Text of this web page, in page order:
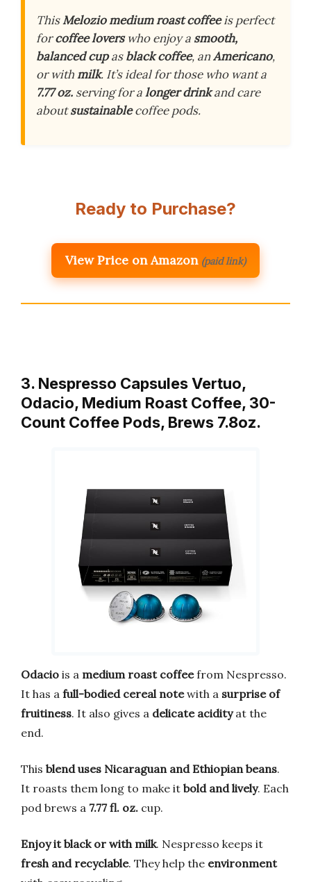
ThisMelozio medium roast coffeeis perfect
forcoffee loverswho enjoy a smooth,
balanced cupasblack coffee, anAmericano,
or withmilk. It’s ideal for those who want a
7.77 oz. serving for alonger drinkand care
aboutsustainablecoffee pods.
Ready to Purchase?
View Price on Amazon (paid link)
3. Nespresso Capsules Vertuo,
Odacio, Medium Roast Coffee, 30-
Count Coffee Pods, Brews 7.8oz.
Odacio is a medium roast coffeefrom Nespresso.
It has a full-bodied cereal notewith a surprise of
fruitiness. It also gives a delicate acidityat the
end.
This blend uses Nicaraguan and Ethiopian beans.
It roasts them long to make it bold and lively. Each
pod brews a 7.77 fl. oz. cup.
Enjoy it black or with milk. Nespresso keeps it
fresh and recyclable. They help the environment